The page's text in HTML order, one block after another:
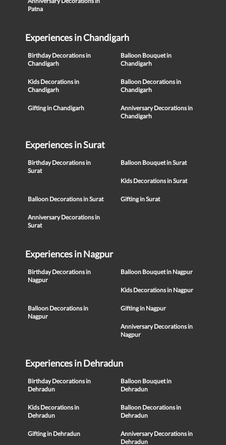
Patna
Experiences in Chandigarh
Birthday Decorations in
Chandigarh
Balloon Bouquet in
Chandigarh
Kids Decorations in
Chandigarh
Balloon Decorations in
Chandigarh
Gifting in Chandigarh
Anniversary Decorations in
Chandigarh
Experiences in Surat
Birthday Decorations in
Surat
Balloon Bouquet in Surat
Kids Decorations in Surat
Balloon Decorations in Surat Gifting in Surat
Anniversary Decorations in
Surat
Experiences in Nagpur
Birthday Decorations in
Nagpur
Balloon Bouquet in Nagpur
Kids Decorations in Nagpur
Balloon Decorations in
Nagpur
Gifting in Nagpur
Anniversary Decorations in
Nagpur
Experiences in Dehradun
Birthday Decorations in
Dehradun
Balloon Bouquet in
Dehradun
Kids Decorations in
Dehradun
Balloon Decorations in
Dehradun
Gifting in Dehradun
Anniversary Decorations in
Dehradun